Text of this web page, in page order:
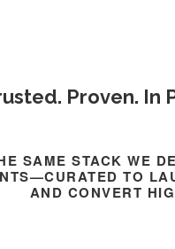
Proven. In
SAME STACK WE
TO
AND CONVERT